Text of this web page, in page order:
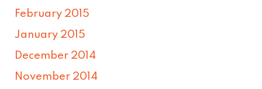
February 2015
January 2015
December 2014
November 2014